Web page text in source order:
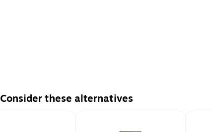
Consider these alternatives